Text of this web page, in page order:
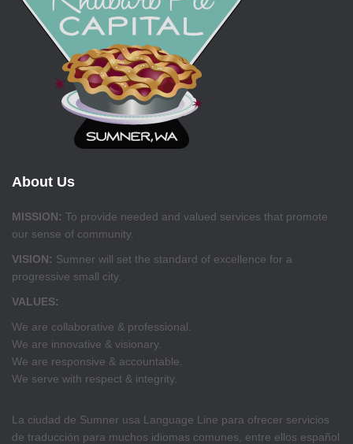
About Us
MISSION: To provide needed and valued services that promote
our sense of community.
VISION: Sumner will set the standard of excellence for a
progressive small city.
VALUES:
We are collaborative & professional.
We are innovative & visionary.
We are responsive & accountable.
We serve with respect & integrity.
La ciudad de Sumner usa Language Line para ofrecer servicios
de traducción para muchos idiomas comunes, entre ellos español